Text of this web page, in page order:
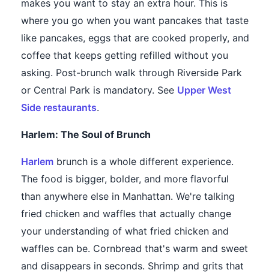
makes you want to stay an extra hour. This is
where you go when you want pancakes that taste
like pancakes, eggs that are cooked properly, and
coffee that keeps getting refilled without you
asking. Post-brunch walk through Riverside Park
or Central Park is mandatory. See Upper West
Side restaurants.
Harlem: The Soul of Brunch
Harlem brunch is a whole different experience.
The food is bigger, bolder, and more flavorful
than anywhere else in Manhattan. We're talking
fried chicken and waffles that actually change
your understanding of what fried chicken and
waffles can be. Cornbread that's warm and sweet
and disappears in seconds. Shrimp and grits that